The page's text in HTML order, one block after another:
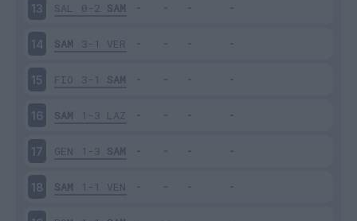
13 SAL 0-2 SAM
14 SAM 3-1 VER
15 FIO 3-1 SAM
16 SAM 1-3 LAZ
17 GEN 1-3 SAM
18 SAM 1-1 VEN